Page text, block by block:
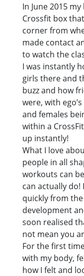
In June 2015
Crossfit box
corner from
made contact
to watch the
I was instantly
girls there and
buzz and how
were, with
and females
within a
up instantly!
What I love
people in all
workouts can
can actually
quickly from
development
soon realised
not mean you
For the first
with my body,
how I felt and